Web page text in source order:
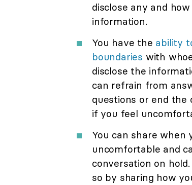
disclose any and
information.
You have the ability
boundaries with
disclose the
can refrain from
questions or end the
if you feel
You can share when
uncomfortable and
conversation on
so by sharing how